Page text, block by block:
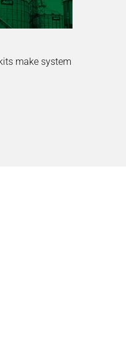
make system